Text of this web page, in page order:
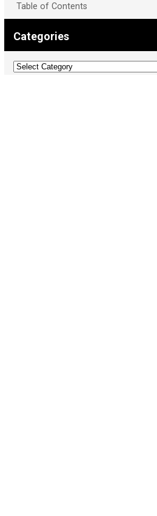
Table of Contents
Categories